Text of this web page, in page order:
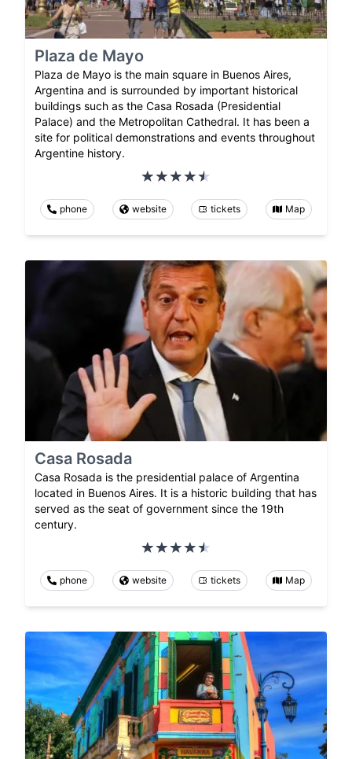
Plaza de Mayo
Plaza de Mayo is the main square in Buenos Aires,
Argentina and is surrounded by important historical
buildings such as the Casa Rosada (Presidential
Palace) and the Metropolitan Cathedral. It has been a
site for political demonstrations and events throughout
Argentine history.
phone website tickets Map
Casa Rosada
Casa Rosada is the presidential palace of Argentina
located in Buenos Aires. It is a historic building that has
served as the seat of government since the 19th
century.
phone website tickets Map